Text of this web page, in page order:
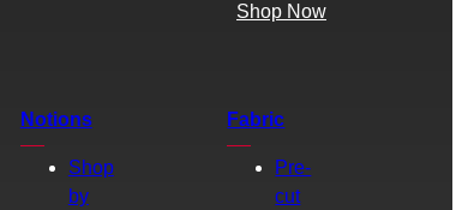
Shop Now
Notions
Shop
by
Fabric
Pre-
cut